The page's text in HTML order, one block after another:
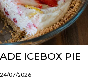
ICEBOX PIE
07/2026